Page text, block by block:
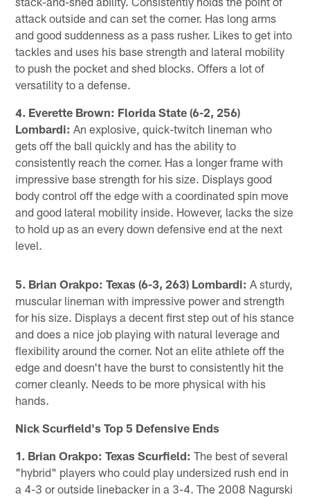
attack outside and can set the corner. Has long arms
and good suddenness as a pass rusher. Likes to get into
tackles and uses his base strength and lateral mobility
to push the pocket and shed blocks. Offers a lot of
versatility to a defense.
4. Everette Brown: Florida State (6-2, 256)
Lombardi: An explosive, quick-twitch lineman who
gets off the ball quickly and has the ability to
consistently reach the corner. Has a longer frame with
impressive base strength for his size. Displays good
body control off the edge with a coordinated spin move
and good lateral mobility inside. However, lacks the size
to hold up as an every down defensive end at the next
level.
5. Brian Orakpo: Texas (6-3, 263) Lombardi: A sturdy,
muscular lineman with impressive power and strength
for his size. Displays a decent first step out of his stance
and does a nice job playing with natural leverage and
flexibility around the corner. Not an elite athlete off the
edge and doesn't have the burst to consistently hit the
corner cleanly. Needs to be more physical with his
hands.
Nick Scurfield's Top 5 Defensive Ends
1. Brian Orakpo: Texas Scurfield: The best of several
"hybrid" players who could play undersized rush end in
a 4-3 or outside linebacker in a 3-4. The 2008 Nagurski